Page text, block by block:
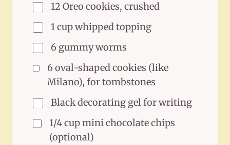
12 Oreo cookies, crushed
1 cup whipped topping
6 gummy worms
6 oval-shaped cookies (like
Milano), for tombstones
Black decorating gel for writing
1/4 cup mini chocolate chips
(optional)